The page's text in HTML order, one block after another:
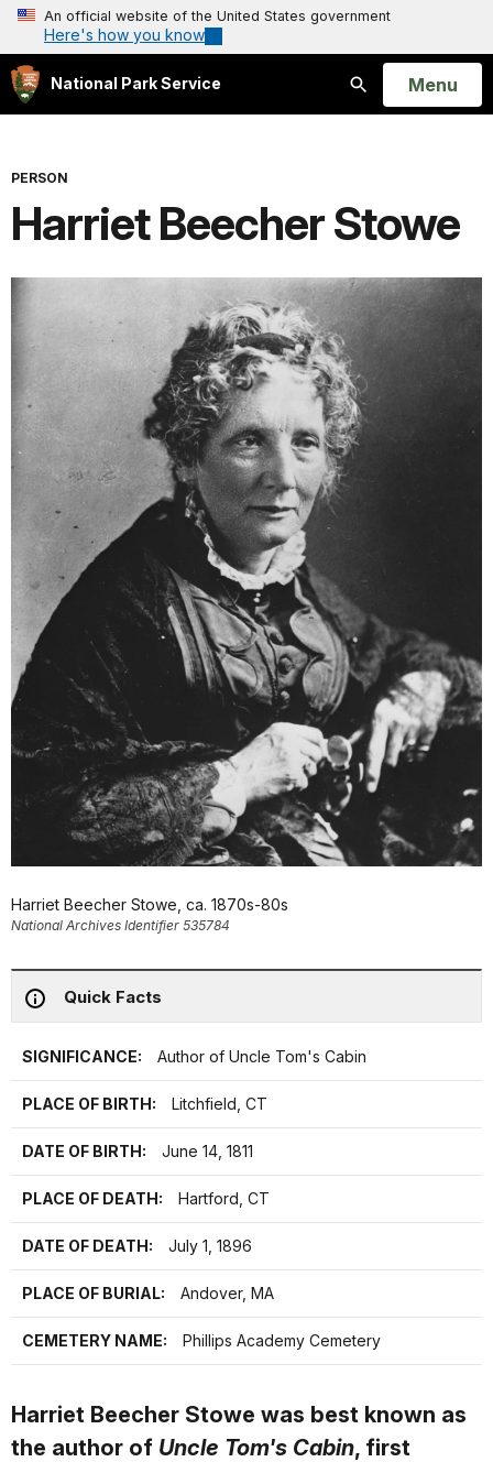
An official website of the United States government
Here's how you know
National Park Service
Search
Open
Menu
PERSON
Harriet Beecher Stowe
Harriet Beecher Stowe, ca. 1870s-80s
National Archives Identifier 535784
Quick Facts
SIGNIFICANCE: Author of Uncle Tom's Cabin
PLACE OF BIRTH: Litchfield, CT
DATE OF BIRTH: June 14, 1811
PLACE OF DEATH: Hartford, CT
DATE OF DEATH: July 1, 1896
PLACE OF BURIAL: Andover, MA
CEMETERY NAME: Phillips Academy Cemetery
Harriet Beecher Stowe was best known as
the author of Uncle Tom's Cabin, first